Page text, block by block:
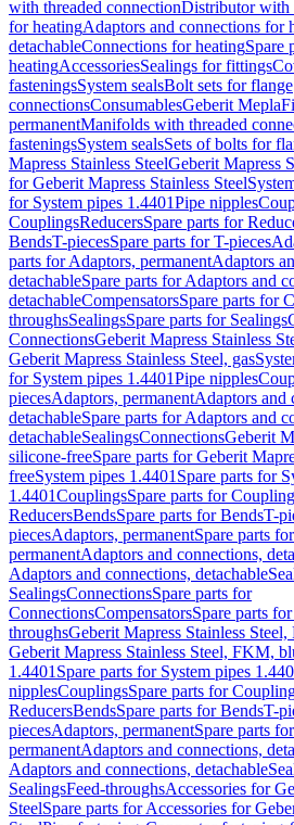
with threaded connectionDistributor with
for heatingAdaptors and connections for
detachableConnections for heatingSpare
heatingAccessoriesSealings for fittings
fasteningsSystem sealsBolt sets for flange
connectionsConsumablesGeberit Mepla
permanentManifolds with threaded
fasteningsSystem sealsSets of bolts for
Mapress Stainless SteelGeberit Mapress
for Geberit Mapress Stainless Steel
for System pipes 1.4401Pipe nipples
CouplingsReducersSpare parts for
BendsT-piecesSpare parts for T-pieces
parts for Adaptors, permanentAdaptors
detachableSpare parts for Adaptors and
detachableCompensatorsSpare parts for
throughsSealingsSpare parts for Sealings
ConnectionsGeberit Mapress Stainless
Geberit Mapress Stainless Steel, gas
for System pipes 1.4401Pipe nipples
piecesAdaptors, permanentAdaptors and
detachableSpare parts for Adaptors and
detachableSealingsConnectionsGeberit
silicone-freeSpare parts for Geberit
freeSystem pipes 1.4401 Spare parts for
1.4401CouplingsSpare parts for
ReducersBendsSpare parts for BendsT-
piecesAdaptors, permanentSpare parts
permanentAdaptors and connections,
Adaptors and connections, detachable
SealingsConnectionsSpare parts for
ConnectionsCompensatorsSpare parts
throughsGeberit Mapress Stainless
Geberit Mapress Stainless Steel, FKM,
1.4401 Spare parts for System pipes
nipplesCouplingsSpare parts for
ReducersBendsSpare parts for BendsT-
piecesAdaptors, permanentSpare parts
permanentAdaptors and connections,
Adaptors and connections, detachable
SealingsFeed-throughsAccessories for
SteelSpare parts for Accessories for